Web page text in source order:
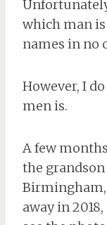
which man
names in no
However, I
men is.
A few
the
Birmingham,
away in